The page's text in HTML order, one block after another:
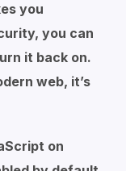
you
you can
it back on.
web, it’s
on